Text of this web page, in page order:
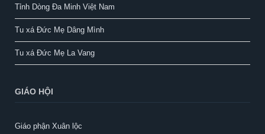
Tỉnh Dòng Đa Minh Việt Nam
Tu xá Đức Mẹ Dâng Mình
Tu xá Đức Mẹ La Vang
GIÁO HỘI
Giáo phận Xuân lộc